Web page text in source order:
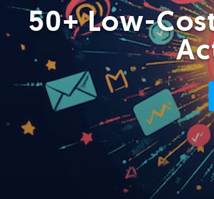
50+ Low-